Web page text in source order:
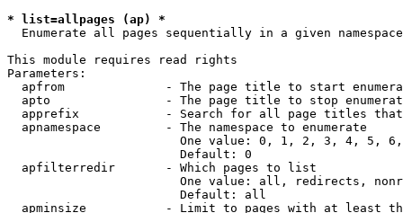
* list=allpages (ap) *
  Enumerate all pages sequentially in a given namespace
This module requires read rights
Parameters:
apfrom              - The page title to start
apto                - The page title to stop
apprefix            - Search for all page titles
  apnamespace         - The namespace to enumerate
One value: 0, 1, 2, 3, 4, 5,
                        Default: 0
  apfilterredir       - Which pages to list
One value: all, redirects,
                        Default: all
apminsize           - Limit to pages with at least